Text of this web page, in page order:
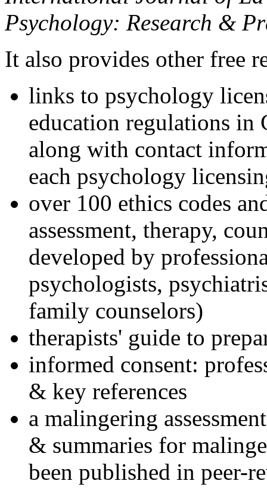
Psychology: Research &
It also provides other free
links to psychology
education regulations in
along with contact
each psychology
over 100 ethics codes
assessment, therapy,
developed by
psychologists,
family counselors)
therapists' guide to
informed consent:
& key references
a malingering
& summaries for
been published in peer-